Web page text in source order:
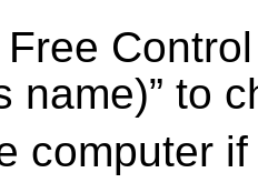
Free
name)” to
computer